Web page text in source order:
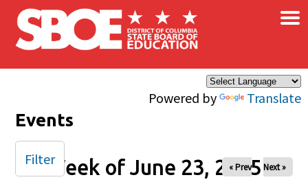
Skip to main content
Powered by Translate
×
Events
Week of June 23, 2025
« Prev Next »
Filter